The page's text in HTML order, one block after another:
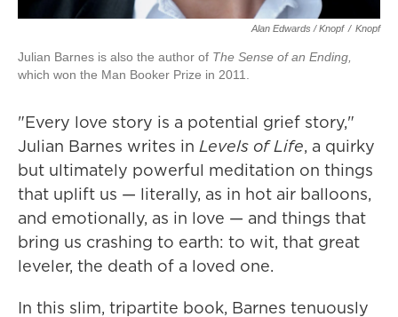
Alan Edwards / Knopf / Knopf
Julian Barnes is also the author of The Sense of an Ending,
which won the Man Booker Prize in 2011.
"Every love story is a potential grief story,"
Julian Barnes writes in Levels of Life, a quirky
but ultimately powerful meditation on things
that uplift us — literally, as in hot air balloons,
and emotionally, as in love — and things that
bring us crashing to earth: to wit, that great
leveler, the death of a loved one.
In this slim, tripartite book, Barnes tenuously